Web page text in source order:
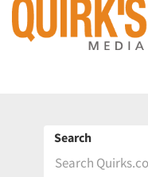
Search